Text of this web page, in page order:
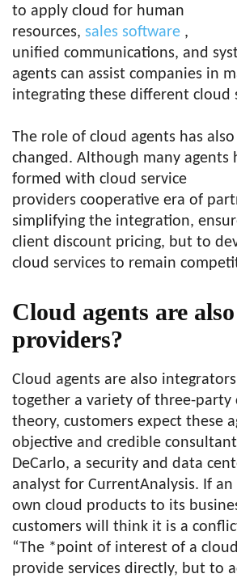
to apply cloud for human
resources, sales software ,
unified communications, and
agents can assist companies in
integrating these different cloud
The role of cloud agents has also
changed. Although many agents
formed with cloud service
providers cooperative era of
simplifying the integration,
client discount pricing, but to
cloud services to remain
Cloud agents are also
providers?
Cloud agents are also
together a variety of three-party
theory, customers expect these
objective and credible
DeCarlo, a security and data
analyst for CurrentAnalysis. If an
own cloud products to its
customers will think it is a
“The *point of interest of a
provide services directly, but to